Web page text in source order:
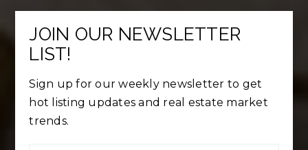
JOIN OUR NEWSLETTER
LIST!
Sign up for our weekly newsletter to get
hot listing updates and real estate market
trends.